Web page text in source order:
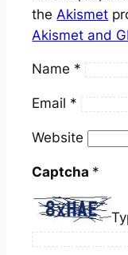
the Akismet
Akismet and
Name *
Email *
Website
Captcha *